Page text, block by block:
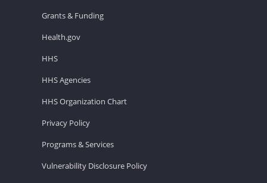
Grants & Funding
Health.gov
HHS
HHS Agencies
HHS Organization Chart
Privacy Policy
Programs & Services
Vulnerability Disclosure Policy